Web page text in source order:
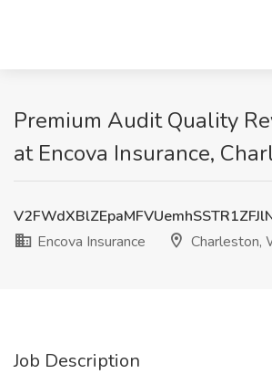
Premium Audit Quality
at Encova Insurance,
Encova Insurance
Charleston,
Job Description